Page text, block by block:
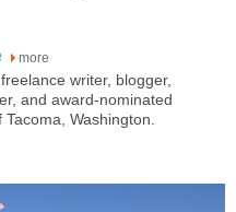
more
writer, blogger,
and award-nominated
Washington.